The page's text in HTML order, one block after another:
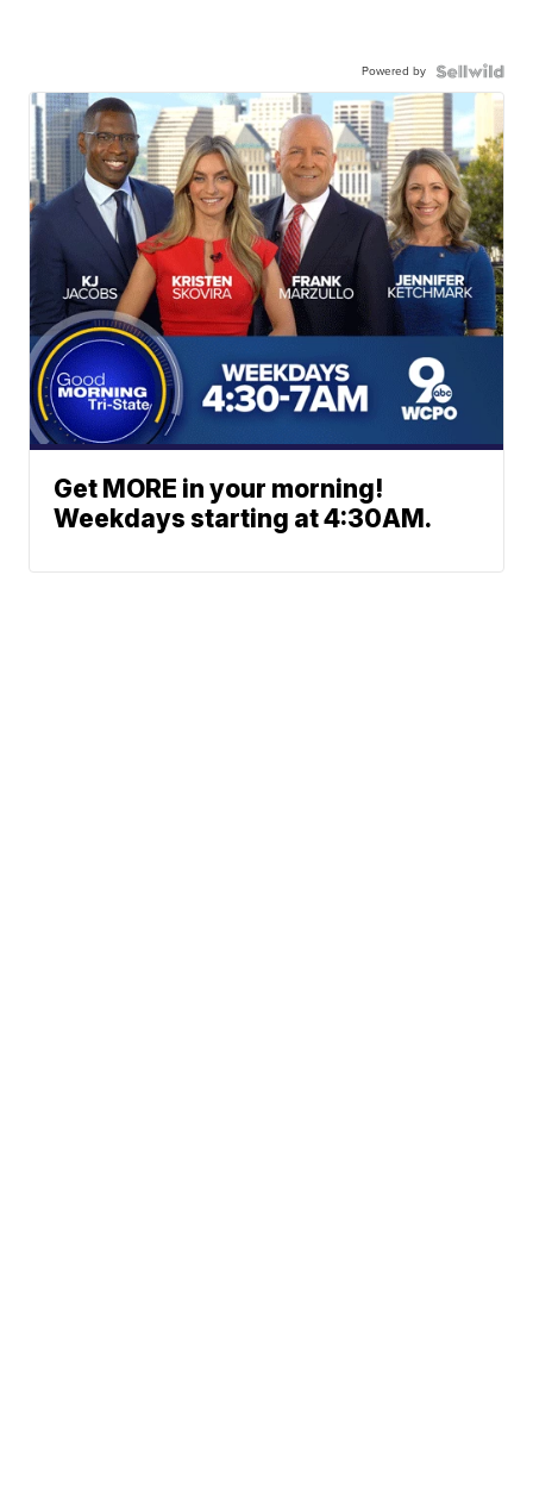
Powered by
Get MORE in your morning!
Weekdays starting at 4:30AM.